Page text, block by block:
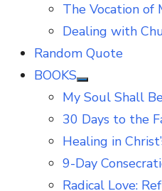
The Vocation of
Dealing with
Random Quote
BOOKS
Show
sub
My Soul Shall
30 Days to the
Healing in
9-Day
Radical Love: